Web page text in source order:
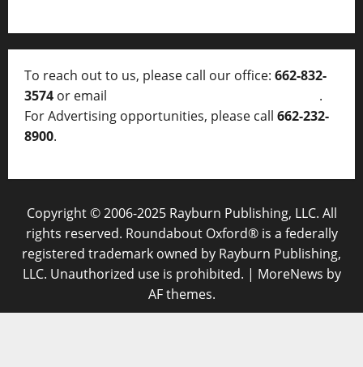
To reach out to us, please call our office: 662-832-
3574 or email
.
For Advertising opportunities, please call 662-232-
8900.
Copyright © 2006-2025 Rayburn Publishing, LLC. All
rights reserved. Roundabout Oxford® is a federally
registered trademark owned by Rayburn Publishing,
LLC. Unauthorized use is prohibited. | MoreNews by
AF themes.